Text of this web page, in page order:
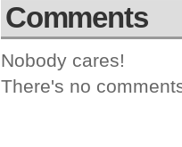
Comments
Nobody cares!
There's no